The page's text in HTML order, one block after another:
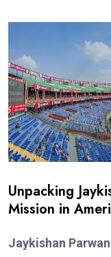
Unpacking
Mission in
Jaykishan